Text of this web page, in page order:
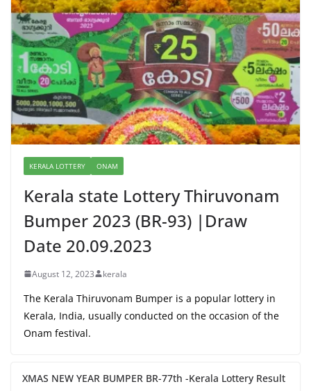
KERALA LOTTERY ONAM
Kerala state Lottery Thiruvonam
Bumper 2023 (BR-93) |Draw
Date 20.09.2023
August 12, 2023 kerala
The Kerala Thiruvonam Bumper is a popular lottery in
Kerala, India, usually conducted on the occasion of the
Onam festival.
XMAS NEW YEAR BUMPER BR-77th -Kerala Lottery Result